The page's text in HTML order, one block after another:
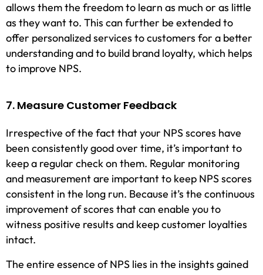
allows them the freedom to learn as much or as little
as they want to. This can further be extended to
offer personalized services to customers for a better
understanding and to build brand loyalty, which helps
to improve NPS.
7. Measure Customer Feedback
Irrespective of the fact that your NPS scores have
been consistently good over time, it’s important to
keep a regular check on them. Regular monitoring
and measurement are important to keep NPS scores
consistent in the long run. Because it’s the continuous
improvement of scores that can enable you to
witness positive results and keep customer loyalties
intact.
The entire essence of NPS lies in the insights gained